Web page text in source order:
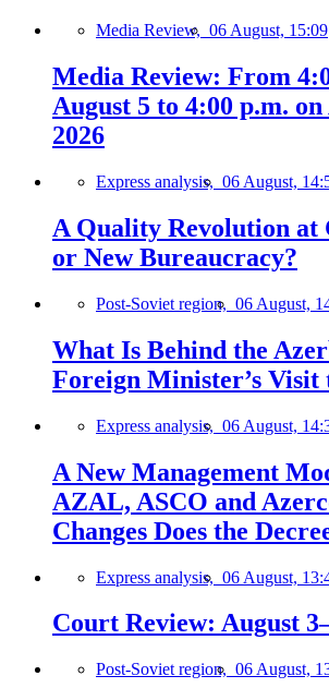
Media Review, 06 August, 15:09
Media Review: From
August 5 to 4:00 p.m. on
2026
Express analysis, 06 August,
A Quality Revolution at
or New Bureaucracy?
Post-Soviet region, 06 August,
What Is Behind the
Foreign Minister’s Visit
Express analysis, 06 August,
A New Management
AZAL, ASCO and
Changes Does the
Express analysis, 06 August,
Court Review: August
Post-Soviet region, 06 August,